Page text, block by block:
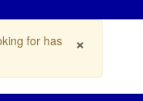
×
for has